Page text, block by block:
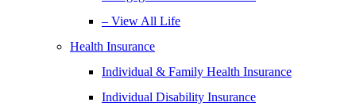
– View All Life
Health Insurance
Individual & Family Health Insurance
Individual Disability Insurance